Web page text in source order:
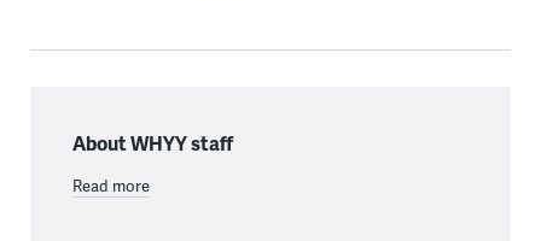
About WHYY staff
Read more